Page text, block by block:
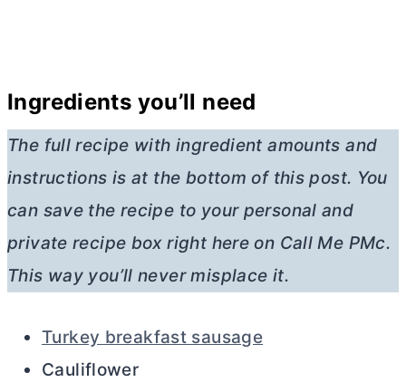
Ingredients you’ll need
The full recipe with ingredient amounts and
instructions is at the bottom of this post. You
can save the recipe to your personal and
private recipe box right here on Call Me PMc.
This way you’ll never misplace it.
Turkey breakfast sausage
Cauliflower